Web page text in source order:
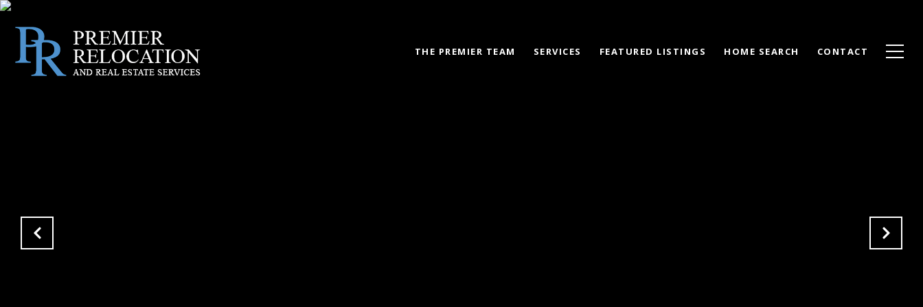
THE PREMIER TEAM SERVICES FEATURED LISTINGS HOME SEARCH CONTACT